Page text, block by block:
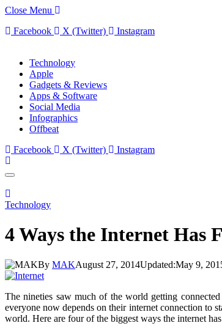
Close Menu
Facebook
X (Twitter) Instagram
Technology
Apple
Gadgets & Reviews
Apps & Software
Social Media
Infographics
Offbeat
Facebook
X (Twitter) Instagram
Technology
4 Ways the Internet Has
By MAKAugust 27, 2014Updated:May 9,
The nineties saw much of the world getting
everyone now depends on their internet connection to
world. Here are four of the biggest ways the internet